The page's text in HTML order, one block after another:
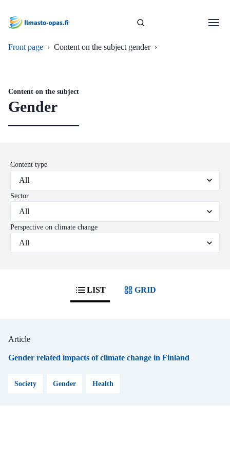
Front page › Content on the subject gender ›
Content on the subject
Gender
Content type
Sector
Perspective on climate change
LIST GRID
Article
Gender related impacts of climate change in Finland
Society Gender Health